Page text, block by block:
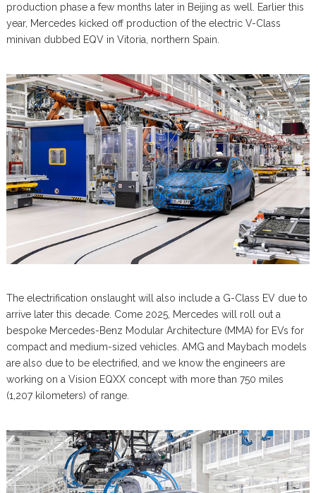
production phase a few months later in Beijing as well. Earlier this
year, Mercedes kicked off production of the electric V-Class
minivan dubbed EQV in Vitoria, northern Spain.
The electrification onslaught will also include a G-Class EV due to
arrive later this decade. Come 2025, Mercedes will roll out a
bespoke Mercedes-Benz Modular Architecture (MMA) for EVs for
compact and medium-sized vehicles. AMG and Maybach models
are also due to be electrified, and we know the engineers are
working on a Vision EQXX concept with more than 750 miles
(1,207 kilometers) of range.